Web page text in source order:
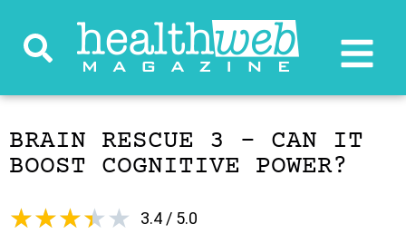
BRAIN RESCUE 3 – CAN IT
BOOST COGNITIVE POWER?
3.4 / 5.0
★★★★★